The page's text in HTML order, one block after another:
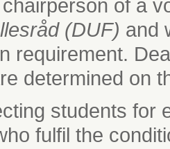
of a
(DUF) and
requirement.
determined on
students for
fulfil the